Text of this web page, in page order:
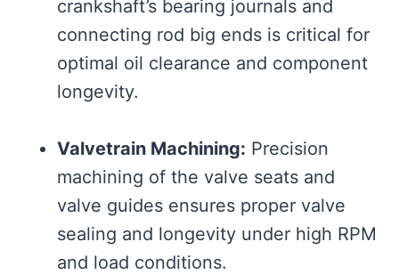
crankshaft’s bearing journals and
connecting rod big ends is critical for
optimal oil clearance and component
longevity.
Valvetrain Machining: Precision
machining of the valve seats and
valve guides ensures proper valve
sealing and longevity under high RPM
and load conditions.